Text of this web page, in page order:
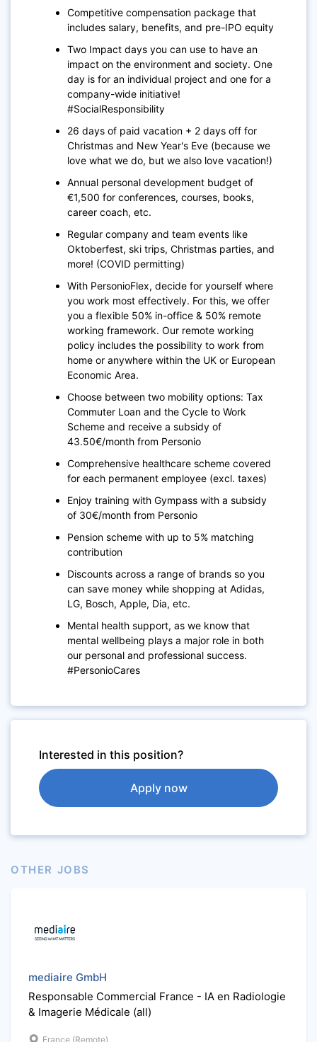
Competitive compensation package that
includes salary, benefits, and pre-IPO equity
Two Impact days you can use to have an
impact on the environment and society. One
day is for an individual project and one for a
company-wide initiative!
#SocialResponsibility
26 days of paid vacation + 2 days off for
Christmas and New Year's Eve (because we
love what we do, but we also love vacation!)
Annual personal development budget of
€1,500 for conferences, courses, books,
career coach, etc.
Regular company and team events like
Oktoberfest, ski trips, Christmas parties, and
more! (COVID permitting)
With PersonioFlex, decide for yourself where
you work most effectively. For this, we offer
you a flexible 50% in-office & 50% remote
working framework. Our remote working
policy includes the possibility to work from
home or anywhere within the UK or European
Economic Area.
Choose between two mobility options: Tax
Commuter Loan and the Cycle to Work
Scheme and receive a subsidy of
43.50€/month from Personio
Comprehensive healthcare scheme covered
for each permanent employee (excl. taxes)
Enjoy training with Gympass with a subsidy
of 30€/month from Personio
Pension scheme with up to 5% matching
contribution
Discounts across a range of brands so you
can save money while shopping at Adidas,
LG, Bosch, Apple, Dia, etc.
Mental health support, as we know that
mental wellbeing plays a major role in both
our personal and professional success.
#PersonioCares
Interested in this position?
Apply now
OTHER JOBS
mediaire GmbH
Responsable Commercial France - IA en Radiologie
& Imagerie Médicale (all)
France (Remote)